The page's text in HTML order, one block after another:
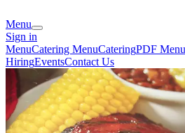
Menu
Sign in
MenuCatering MenuCateringPDF Menu
HiringEventsContact Us